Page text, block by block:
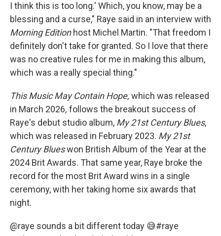
I think this is too long.' Which, you know, may be a
blessing and a curse," Raye said in an interview with
Morning Editionhost Michel Martin. "That freedom I
definitely don't take for granted. So I love that there
was no creative rules for me in making this album,
which was a really special thing."
This Music May Contain Hope, which was released
in March 2026, follows the breakout success of
Raye's debut studio album, My 21st Century Blues,
which was released in February 2023. My 21st
Century Blueswon British Album of the Year at the
2024 Brit Awards. That same year, Raye broke the
record for the most Brit Award wins in a single
ceremony, with her taking home six awards that
night.
@raye sounds a bit different today 😅#raye